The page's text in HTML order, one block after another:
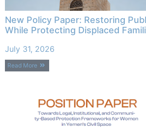
New Policy Paper: Restoring
While Protecting Displaced
July 31, 2026
Read More